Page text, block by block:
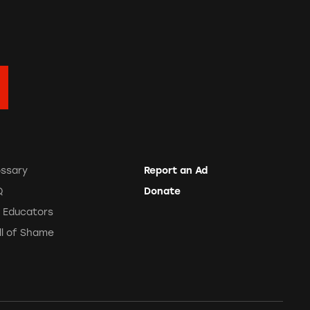
Educators
of Shame
Report an Ad
Donate